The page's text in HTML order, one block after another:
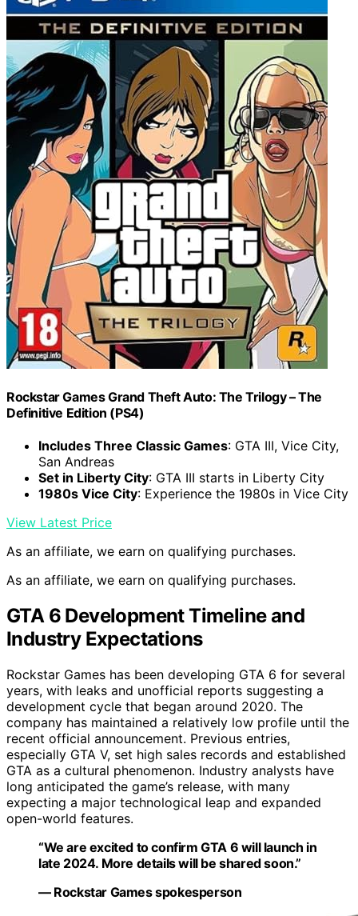
Rockstar Games Grand Theft Auto: The Trilogy – The
Definitive Edition (PS4)
Includes Three Classic Games: GTA III, Vice City,
San Andreas
Set in Liberty City: GTA III starts in Liberty City
1980s Vice City: Experience the 1980s in Vice City
View Latest Price
As an affiliate, we earn on qualifying purchases.
As an affiliate, we earn on qualifying purchases.
GTA 6 Development Timeline and
Industry Expectations
Rockstar Games has been developing GTA 6 for several
years, with leaks and unofficial reports suggesting a
development cycle that began around 2020. The
company has maintained a relatively low profile until the
recent official announcement. Previous entries,
especially GTA V, set high sales records and established
GTA as a cultural phenomenon. Industry analysts have
long anticipated the game’s release, with many
expecting a major technological leap and expanded
open-world features.
“We are excited to confirm GTA 6 will launch in
late 2024. More details will be shared soon.”
— Rockstar Games spokesperson